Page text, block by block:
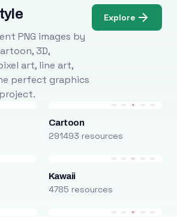
PNG images by
3D,
art, line art,
perfect graphics
Explore
Cartoon
291493 resources
Kawaii
4785 resources